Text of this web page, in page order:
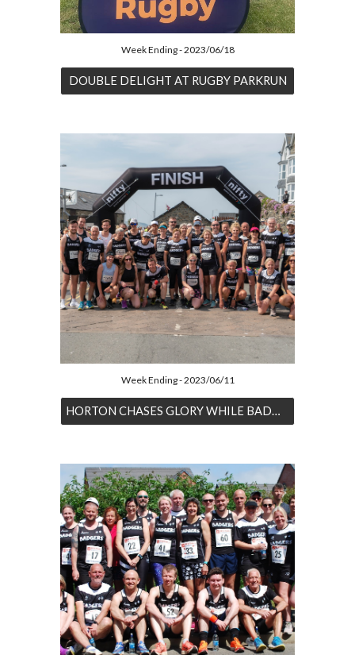
Week Ending - 2023/06/18
DOUBLE DELIGHT AT RUGBY PARKRUN
Week Ending - 2023/06/11
HORTON CHASES GLORY WHILE BADGERS BOMBARD BARMOUTH